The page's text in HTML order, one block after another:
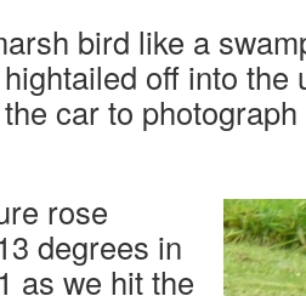
bird like a
off into the
car to
rose
degrees in
as we hit the